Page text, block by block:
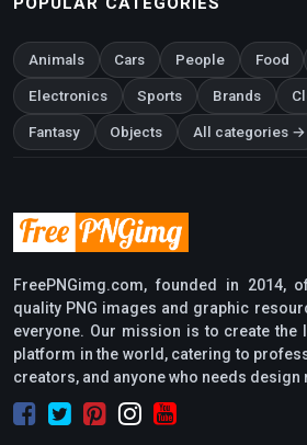
Animals Cars People Food
Electronics Sports Brands
Fantasy Objects All categories →
FreePNGimg.com, founded in 2014,
quality PNG images and graphic
everyone. Our mission is to create the
platform in the world, catering to
creators, and anyone who needs design